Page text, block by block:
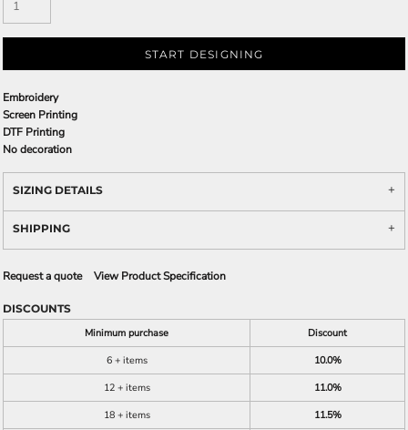
START DESIGNING
Embroidery
Screen Printing
DTF Printing
No decoration
SIZING DETAILS
SHIPPING
Request a quote View Product Specification
DISCOUNTS
Minimum purchase
Discount
6 + items
10.0%
12 + items
11.0%
18 + items
11.5%